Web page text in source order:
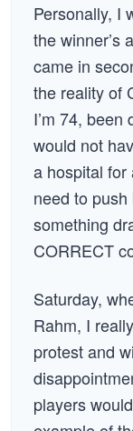
Personally, I
the winner’s
came in
the reality of
I’m 74, been
would not
a hospital for
need to
something
CORRECT
Saturday,
Rahm, I
protest and
players